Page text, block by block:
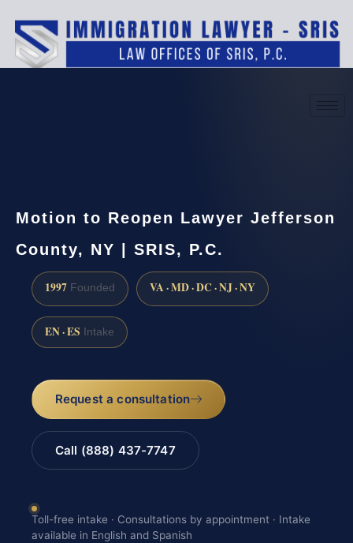
Motion to Reopen Lawyer Jefferson
County, NY | SRIS, P.C.
1997 Founded VA · MD · DC · NJ · NY
EN · ES Intake
Request a consultation
Call (888) 437-7747
Toll-free intake · Consultations by appointment · Intake
available in English and Spanish